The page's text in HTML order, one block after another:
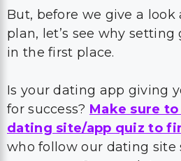
But, before we give a
plan, let’s see why
in the first place.
Is your dating app giving
for success? Make sure
dating site/app quiz to
who follow our dating site